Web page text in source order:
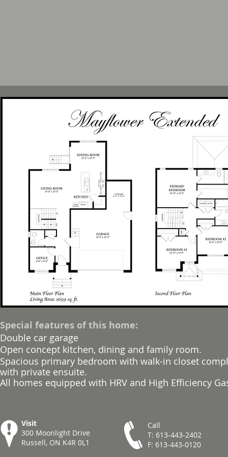
Special features of this home:
Double car garage
Open concept kitchen, dining and family room.
Spacious primary bedroom with walk-in closet
with private ensuite.
All homes equipped with HRV and High Efficiency
Visit
300 Moonlight Drive
Russell, ON K4R 0L1
Call
T: 613-443-2402
F: 613-443-0120